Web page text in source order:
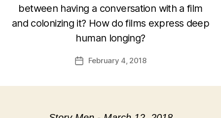
between having a conversation with a film
and colonizing it? How do films express deep
human longing?
PostFebruary 4, 2018